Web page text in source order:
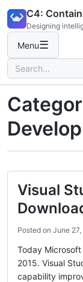
content
C4:
Designing
Menu☰
Search
for:
Visual
Posted on June 27,
Today
2015. Visual
capability